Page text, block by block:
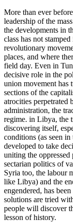
More than ever
leadership of the
the developments in
class has not
revolutionary
places, and where
field day. Even in
decisive role in the
union movement has
sections of the
atrocities perpetrated
administration, the
regime. in Libya, the
discovering itself,
conditions (as seen
developed to take
uniting the oppressed
sectarian politics of
Syria too, the labour
like Libya) and the
engendered, has
solutions are tried
people will discover
lesson of history.